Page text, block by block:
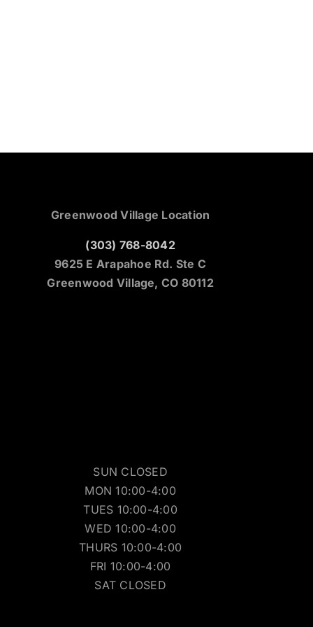
Greenwood Village Location
(303) 768-8042
9625 E Arapahoe Rd. Ste C
Greenwood Village, CO 80112
SUN CLOSED
MON 10:00-4:00
TUES 10:00-4:00
WED 10:00-4:00
THURS 10:00-4:00
FRI 10:00-4:00
SAT CLOSED